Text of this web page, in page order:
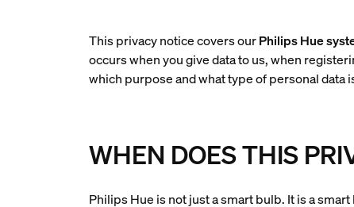
This privacy notice covers ourPhilips Hue
occurs when you give data to us, when
which purpose and what type of personal data
WHEN DOES THIS
Philips Hue is not just a smart bulb. It is a